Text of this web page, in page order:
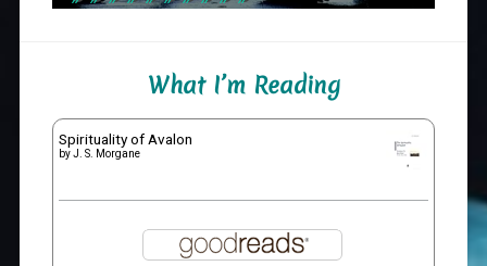
What I’m Reading
Spirituality of Avalon
byJ. S. Morgane